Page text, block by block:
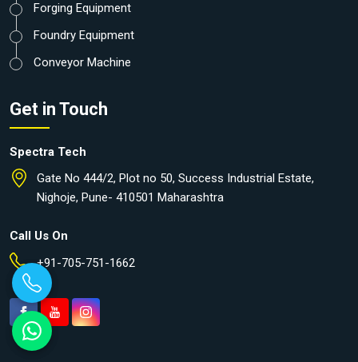
Forging Equipment
Foundry Equipment
Conveyor Machine
Get in Touch
Spectra Tech
Gate No 444/2, Plot no 50, Success Industrial Estate,
Nighoje, Pune- 410501 Maharashtra
Call Us On
+91-705-751-1662